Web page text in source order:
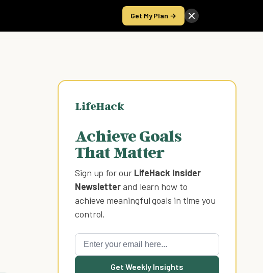
Get My Plan →
Take the Score
LifeHack
Achieve Goals
That Matter
Sign up for our LifeHack Insider
Newsletterand learn how to
achieve meaningful goals in time you
control.
Get Weekly Insights